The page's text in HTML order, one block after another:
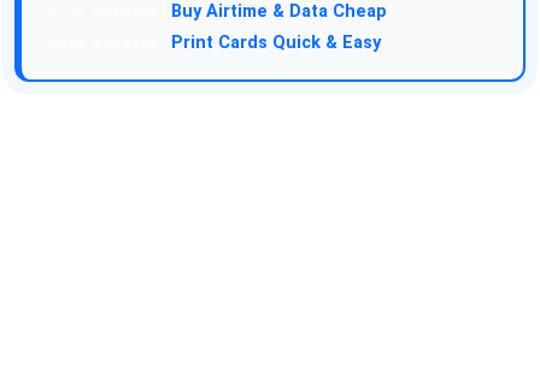
Buy Airtime & Data Cheap
Print Cards Quick & Easy